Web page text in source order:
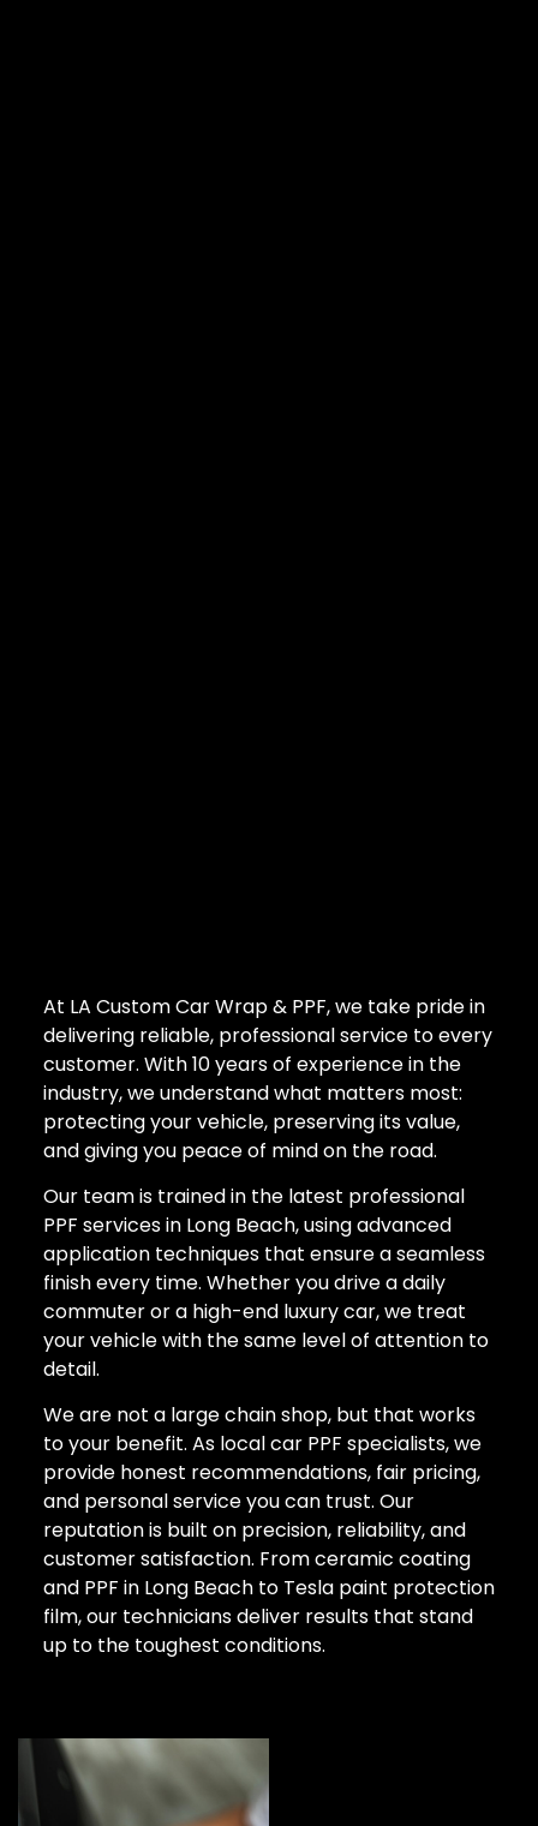
At LA Custom Car Wrap & PPF, we take pride in
delivering reliable, professional service to every
customer. With 10 years of experience in the
industry, we understand what matters most:
protecting your vehicle, preserving its value,
and giving you peace of mind on the road.
Our team is trained in the latest professional
PPF services in Long Beach, using advanced
application techniques that ensure a seamless
finish every time. Whether you drive a daily
commuter or a high-end luxury car, we treat
your vehicle with the same level of attention to
detail.
We are not a large chain shop, but that works
to your benefit. As local car PPF specialists, we
provide honest recommendations, fair pricing,
and personal service you can trust. Our
reputation is built on precision, reliability, and
customer satisfaction. From ceramic coating
and PPF in Long Beach to Tesla paint protection
film, our technicians deliver results that stand
up to the toughest conditions.